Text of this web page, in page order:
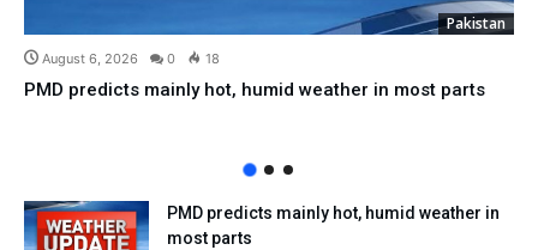
Pakistan
August 6, 2026 0 18
PMD predicts mainly hot, humid weather in most parts
PMD predicts mainly hot, humid weather in
most parts